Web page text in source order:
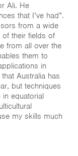
Ali. He
that I’ve had”.
from a wide
their fields of
from all over the
them to
in
Australia has
but techniques
in equatorial
my skills much